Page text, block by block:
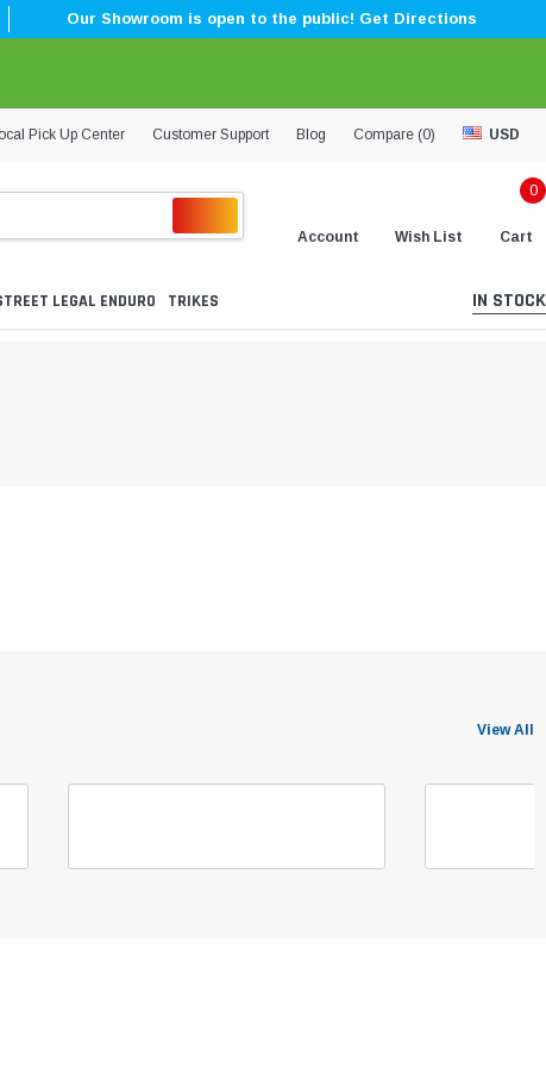
Our Showroom is open to the public! Get Directions
Pick Up Center Customer Support Blog Compare (0) USD
Account Wish List
0
Cart
LEGAL ENDURO TRIKES IN STOCK
View All